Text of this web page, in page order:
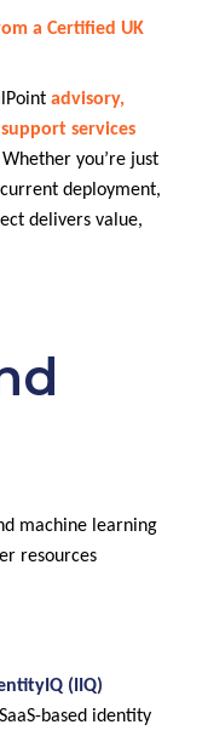
a Certified UK
advisory,
services
you’re just
deployment,
delivers value,
machine learning
resources
(IIQ)
based identity